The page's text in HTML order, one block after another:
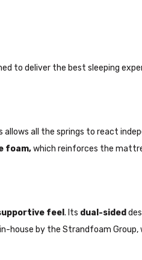
to deliver the best sleeping
all the springs to react
foam,which reinforces the
feel . Its dual-sided
house by the Strandfoam Group,